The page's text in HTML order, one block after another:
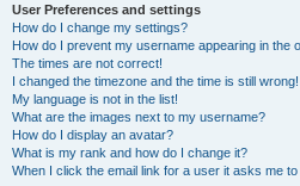
User Preferences and settings
How do I change my settings?
How do I prevent my username appearing in the
The times are not correct!
I changed the timezone and the time is still wrong!
My language is not in the list!
What are the images next to my username?
How do I display an avatar?
What is my rank and how do I change it?
When I click the email link for a user it asks me to